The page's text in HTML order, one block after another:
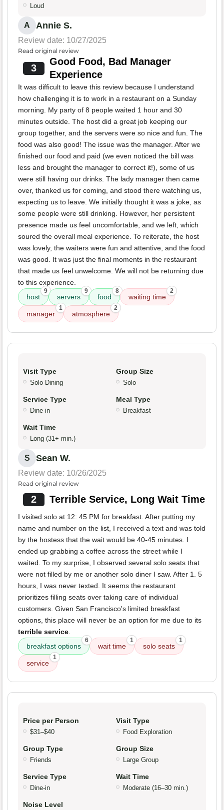
Loud
A Annie S.
Review date: 10/27/2025
Read original review
3
Good Food, Bad Manager
Experience
It was difficult to leave this review because I understand
how challenging it is to work in a restaurant on a Sunday
morning. My party of 8 people waited 1 hour and 30
minutes outside. The host did a great job keeping our
group together, and the servers were so nice and fun. The
food was also good! The issue was the manager. After we
finished our food and paid (we even noticed the bill was
less and brought the manager to correct it!), some of us
were still having our drinks. The lady manager then came
over, thanked us for coming, and stood there watching us,
expecting us to leave. We initially thought it was a joke, as
some people were still drinking. However, her persistent
presence made us feel uncomfortable, and we left, which
soured the overall meal experience. To reiterate, the host
was lovely, the waiters were fun and attentive, and the food
was good. It was just the final moments in the restaurant
that made us feel unwelcome. We will not be returning due
to this experience.
host
9
servers
9
food
8
waiting time
2
manager
1
atmosphere
2
Visit Type
Solo Dining
Group Size
Solo
Service Type
Dine-in
Meal Type
Breakfast
Wait Time
Long (31+ min.)
S Sean W.
Review date: 10/26/2025
Read original review
2 Terrible Service, Long Wait Time
I visited solo at 12: 45 PM for breakfast. After putting my
name and number on the list, I received a text and was told
by the hostess that the wait would be 40-45 minutes. I
ended up grabbing a coffee across the street while I
waited. To my surprise, I observed several solo seats that
were not filled by me or another solo diner I saw. After 1. 5
hours, I was never texted. It seems the restaurant
prioritizes filling seats over taking care of individual
customers. Given San Francisco's limited breakfast
options, this place will never be an option for me due to its
terrible service
breakfast options
6
wait time
1
solo seats
1
service
1
Price per Person
$31–$40
Visit Type
Food Exploration
Group Type
Friends
Group Size
Large Group
Service Type
Dine-in
Wait Time
Moderate (16–30 min.)
Noise Level